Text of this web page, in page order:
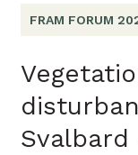
FRAM FORUM
Svalbard